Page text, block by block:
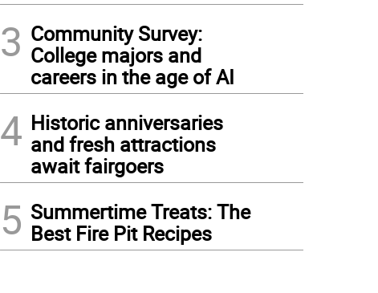
3 Community Survey:
College majors and
careers in the age of AI
4 Historic anniversaries
and fresh attractions
await fairgoers
5 Summertime Treats: The
Best Fire Pit Recipes